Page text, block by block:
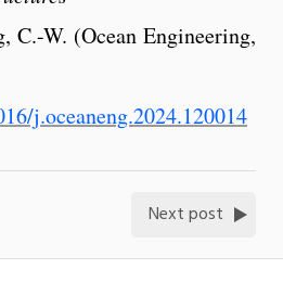
C.-W. (Ocean Engineering,
j.oceaneng.2024.120014
Next post